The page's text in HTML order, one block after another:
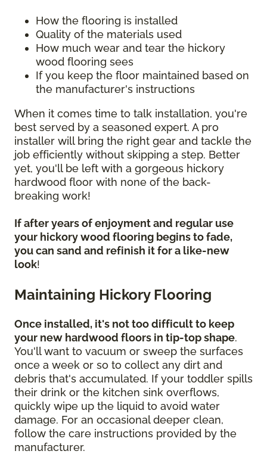
How the flooring is installed
Quality of the materials used
How much wear and tear the hickory
wood flooring sees
If you keep the floor maintained based on
the manufacturer's instructions
When it comes time to talk installation, you're
best served by a seasoned expert. A pro
installer will bring the right gear and tackle the
job efficiently without skipping a step. Better
yet, you'll be left with a gorgeous hickory
hardwood floor with none of the back-
breaking work!
If after years of enjoyment and regular use
your hickory wood flooring begins to fade,
you can sand and refinish it for a like-new
look!
Maintaining Hickory Flooring
Once installed, it's not too difficult to keep
your new hardwood floors in tip-top shape.
You'll want to vacuum or sweep the surfaces
once a week or so to collect any dirt and
debris that's accumulated. If your toddler spills
their drink or the kitchen sink overflows,
quickly wipe up the liquid to avoid water
damage. For an occasional deeper clean,
follow the care instructions provided by the
manufacturer.